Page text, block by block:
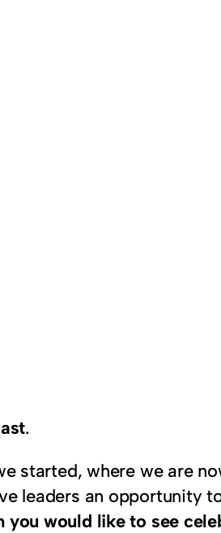
.
started, where we are
leaders an opportunity
you would like to see